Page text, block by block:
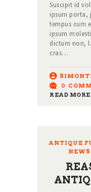
Suscipit id
ipsum porta,
tempus cum
ipsum
dictum non,
cras…
0
READ MORE
ANTIQUE
NEWS